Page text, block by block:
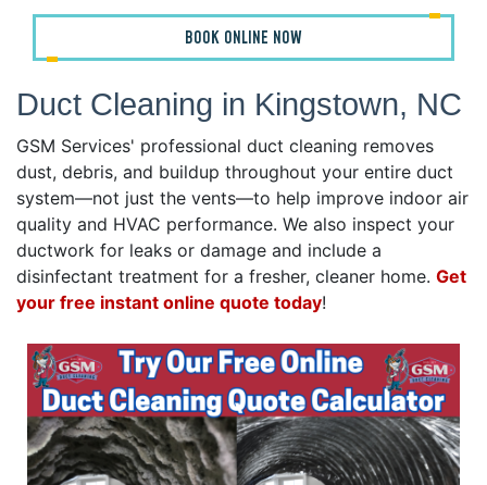
BOOK ONLINE NOW
Duct Cleaning in Kingstown, NC
GSM Services' professional duct cleaning removes
dust, debris, and buildup throughout your entire duct
system—not just the vents—to help improve indoor air
quality and HVAC performance. We also inspect your
ductwork for leaks or damage and include a
disinfectant treatment for a fresher, cleaner home. Get
your free instant online quote today!